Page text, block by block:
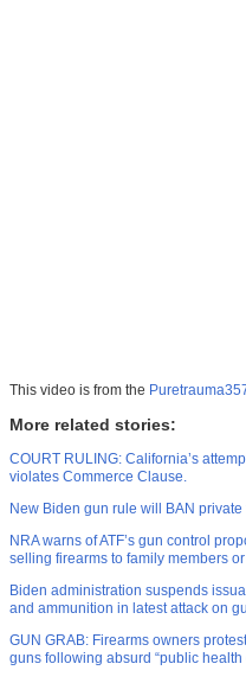
This video is from the
More related stories:
COURT RULING: California’s
violates Commerce Clause.
New Biden gun rule will BAN
NRA warns of ATF’s gun control
selling firearms to family members
Biden administration suspends
and ammunition in latest attack on
GUN GRAB: Firearms owners
guns following absurd “public